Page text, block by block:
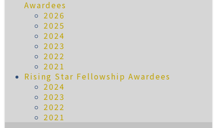
Awardees
2026
2025
2024
2023
2022
2021
Rising Star Fellowship Awardees
2024
2023
2022
2021